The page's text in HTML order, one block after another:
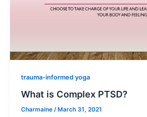
trauma-informed yoga
What is Complex PTSD?
Charmaine / March 31, 2021